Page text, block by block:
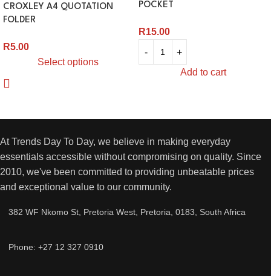
CROXLEY A4 QUOTATION
FOLDER
R5.00
Select options
POCKET
R15.00
Add to cart
At Trends Day To Day, we believe in making everyday
essentials accessible without compromising on quality. Since
2010, we've been committed to providing unbeatable prices
and exceptional value to our community.
382 WF Nkomo St, Pretoria West, Pretoria, 0183, South Africa
Phone: +27 12 327 0910